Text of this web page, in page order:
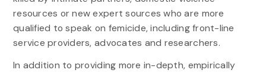
resources or new expert sources who are more
qualified to speak on femicide, including front-line
service providers, advocates and researchers.
In addition to providing more in-depth, empirically